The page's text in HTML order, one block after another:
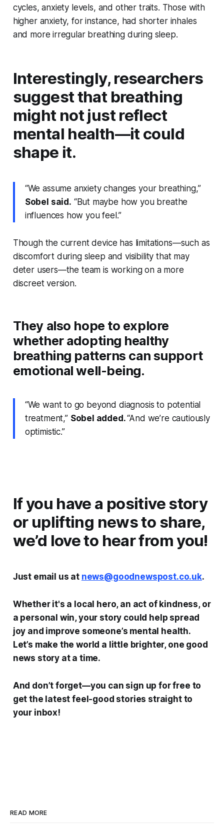
cycles, anxiety levels, and other traits. Those with
higher anxiety, for instance, had shorter inhales
and more irregular breathing during sleep.
Interestingly, researchers
suggest that breathing
might not just reflect
mental health—it could
shape it.
“We assume anxiety changes your breathing,”
Sobel said. “But maybe how you breathe
influences how you feel.”
Though the current device has limitations—such as
discomfort during sleep and visibility that may
deter users—the team is working on a more
discreet version.
They also hope to explore
whether adopting healthy
breathing patterns can support
emotional well-being.
“We want to go beyond diagnosis to potential
treatment,” Sobel added.“And we’re cautiously
optimistic.”
If you have a positive story
or uplifting news to share,
we’d love to hear from you!
Just email us at news@goodnewspost.co.uk.
Whether it's a local hero, an act of kindness, or
a personal win, your story could help spread
joy and improve someone’s mental health.
Let’s make the world a little brighter, one good
news story at a time.
And don’t forget—you can sign up for free to
get the latest feel-good stories straight to
your inbox!
READ MORE